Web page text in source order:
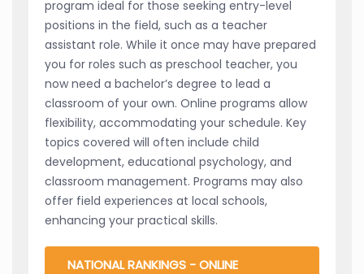
program ideal for those seeking entry-level
positions in the field, such as a teacher
assistant role. While it once may have prepared
you for roles such as preschool teacher, you
now need a bachelor’s degree to lead a
classroom of your own. Online programs allow
flexibility, accommodating your schedule. Key
topics covered will often include child
development, educational psychology, and
classroom management. Programs may also
offer field experiences at local schools,
enhancing your practical skills.
NATIONAL RANKINGS - ONLINE